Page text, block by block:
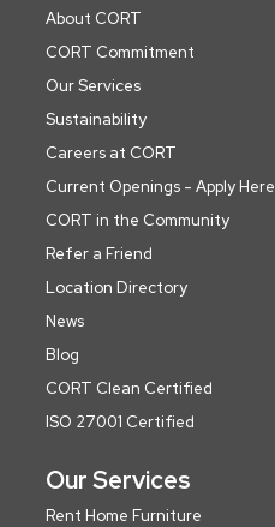
About CORT
CORT Commitment
Our Services
Sustainability
Careers at CORT
Current Openings - Apply Here
CORT in the Community
Refer a Friend
Location Directory
News
Blog
CORT Clean Certified
ISO 27001 Certified
Our Services
Rent Home Furniture